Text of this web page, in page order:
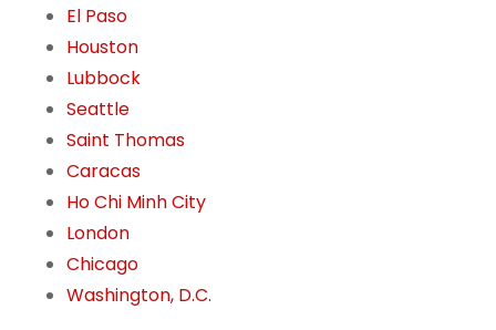
El Paso
Houston
Lubbock
Seattle
Saint Thomas
Caracas
Ho Chi Minh City
London
Chicago
Washington, D.C.